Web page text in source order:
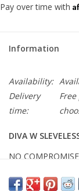
Pay over time with
Information
Availability:
Delivery
time:
DIVA W
NO
Anatomic fit